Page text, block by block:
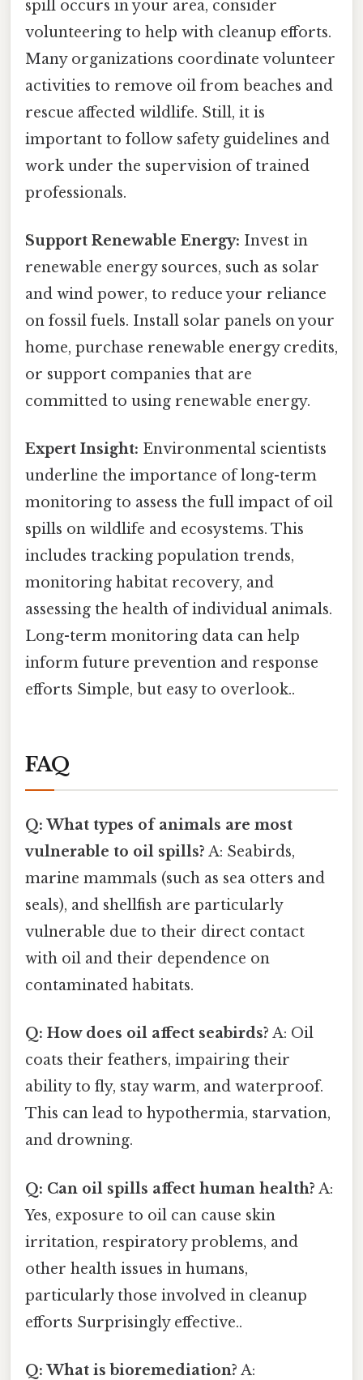
spill occurs in your area, consider
volunteering to help with cleanup efforts.
Many organizations coordinate volunteer
activities to remove oil from beaches and
rescue affected wildlife. Still, it is
important to follow safety guidelines and
work under the supervision of trained
professionals.
Support Renewable Energy: Invest in
renewable energy sources, such as solar
and wind power, to reduce your reliance
on fossil fuels. Install solar panels on your
home, purchase renewable energy credits,
or support companies that are
committed to using renewable energy.
Expert Insight: Environmental scientists
underline the importance of long-term
monitoring to assess the full impact of oil
spills on wildlife and ecosystems. This
includes tracking population trends,
monitoring habitat recovery, and
assessing the health of individual animals.
Long-term monitoring data can help
inform future prevention and response
efforts Simple, but easy to overlook..
FAQ
Q: What types of animals are most
vulnerable to oil spills? A: Seabirds,
marine mammals (such as sea otters and
seals), and shellfish are particularly
vulnerable due to their direct contact
with oil and their dependence on
contaminated habitats.
Q: How does oil affect seabirds? A: Oil
coats their feathers, impairing their
ability to fly, stay warm, and waterproof.
This can lead to hypothermia, starvation,
and drowning.
Q: Can oil spills affect human health? A:
Yes, exposure to oil can cause skin
irritation, respiratory problems, and
other health issues in humans,
particularly those involved in cleanup
efforts Surprisingly effective..
Q: What is bioremediation? A: